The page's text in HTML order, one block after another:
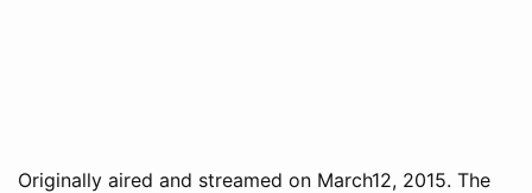
Originally aired and streamed on March12, 2015. The